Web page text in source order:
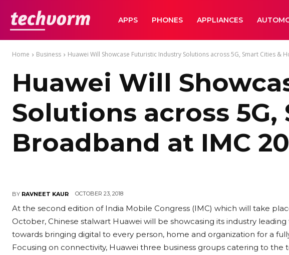
TechVormAPPS PHONES APPLIANCES
Home Business Huawei Will Showcase Futuristic Industry Solutions across 5G, Smart Cities &
Huawei Will
Solutions across
Broadband at IMC
BY RAVNEET KAUR OCTOBER 23, 2018
At the second edition of India Mobile Congress (IMC) which will take
October, Chinese stalwart Huawei will be showcasing its industry
towards bringing digital to every person, home and organization for a
Focusing on connectivity, Huawei three business groups catering to the